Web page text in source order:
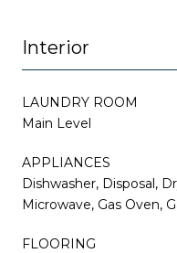
Interior
LAUNDRY ROOM
Main Level
APPLIANCES
Dishwasher, Disposal,
Microwave, Gas Oven,
FLOORING